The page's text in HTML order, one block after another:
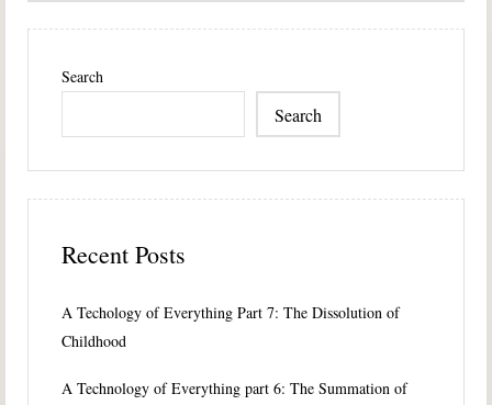
Search
Search
Recent Posts
A Techology of Everything Part 7: The Dissolution of
Childhood
A Technology of Everything part 6: The Summation of